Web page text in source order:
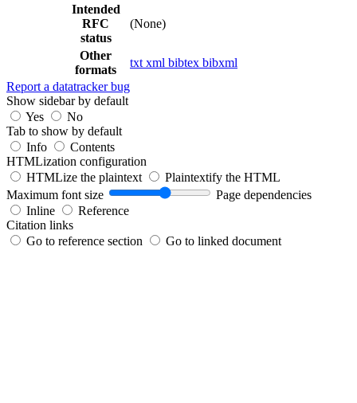
Intended
RFC
status
(None)
Other
formats
txt xml bibtex bibxml
Report a datatracker bug
Show sidebar by default
Yes
No
Tab to show by default
Info
Contents
HTMLization configuration
HTMLize the plaintext
Plaintextify the HTML
Maximum font size
Page dependencies
Inline
Reference
Citation links
Go to reference section
Go to linked document